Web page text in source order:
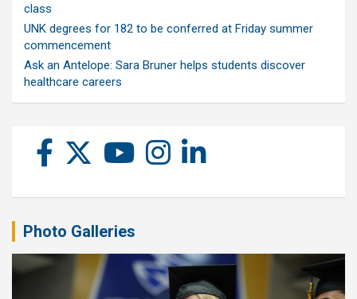
class
UNK degrees for 182 to be conferred at Friday summer
commencement
Ask an Antelope: Sara Bruner helps students discover
healthcare careers
Photo Galleries